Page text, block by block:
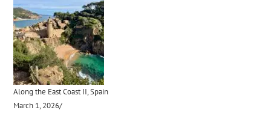
Along the East Coast II, Spain
March 1, 2026/